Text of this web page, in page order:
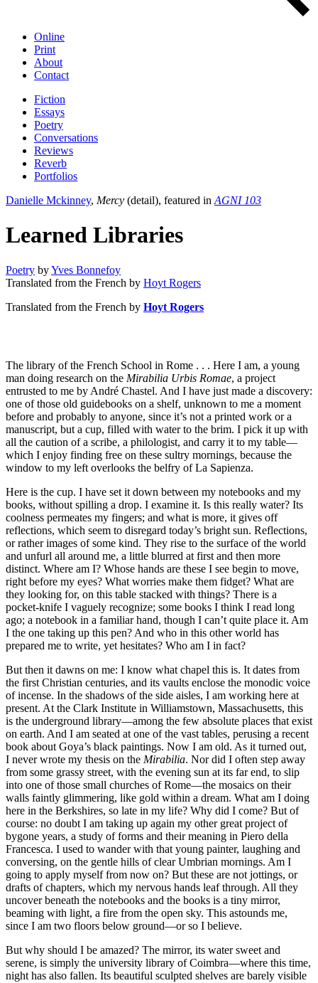
Online
Print
About
Contact
Fiction
Essays
Poetry
Conversations
Reviews
Reverb
Portfolios
Danielle Mckinney, Mercy (detail), featured in AGNI 103
Learned Libraries
Poetry byYves Bonnefoy
Translated from the French by Hoyt Rogers
Translated from the French by Hoyt Rogers
The library of the French School in Rome . . . Here I am, a young
man doing research on the Mirabilia Urbis Romae, a project
entrusted to me by André Chastel. And I have just made a discovery:
one of those old guidebooks on a shelf, unknown to me a moment
before and probably to anyone, since it’s not a printed work or a
manuscript, but a cup, filled with water to the brim. I pick it up with
all the caution of a scribe, a philologist, and carry it to my table—
which I enjoy finding free on these sultry mornings, because the
window to my left overlooks the belfry of La Sapienza.
Here is the cup. I have set it down between my notebooks and my
books, without spilling a drop. I examine it. Is this really water? Its
coolness permeates my fingers; and what is more, it gives off
reflections, which seem to disregard today’s bright sun. Reflections,
or rather images of some kind. They rise to the surface of the world
and unfurl all around me, a little blurred at first and then more
distinct. Where am I? Whose hands are these I see begin to move,
right before my eyes? What worries make them fidget? What are
they looking for, on this table stacked with things? There is a
pocket-knife I vaguely recognize; some books I think I read long
ago; a notebook in a familiar hand, though I can’t quite place it. Am
I the one taking up this pen? And who in this other world has
prepared me to write, yet hesitates? Who am I in fact?
But then it dawns on me: I know what chapel this is. It dates from
the first Christian centuries, and its vaults enclose the monodic voice
of incense. In the shadows of the side aisles, I am working here at
present. At the Clark Institute in Williamstown, Massachusetts, this
is the underground library—among the few absolute places that exist
on earth. And I am seated at one of the vast tables, perusing a recent
book about Goya’s black paintings. Now I am old. As it turned out,
I never wrote my thesis on the Mirabilia. Nor did I often step away
from some grassy street, with the evening sun at its far end, to slip
into one of those small churches of Rome—the mosaics on their
walls faintly glimmering, like gold within a dream. What am I doing
here in the Berkshires, so late in my life? Why did I come? But of
course: no doubt I am taking up again my other great project of
bygone years, a study of forms and their meaning in Piero della
Francesca. I used to wander with that young painter, laughing and
conversing, on the gentle hills of clear Umbrian mornings. Am I
going to apply myself from now on? But these are not jottings, or
drafts of chapters, which my nervous hands leaf through. All they
uncover beneath the notebooks and the books is a tiny mirror,
beaming with light, a fire from the open sky. This astounds me,
since I am two floors below ground—or so I believe.
But why should I be amazed? The mirror, its water sweet and
serene, is simply the university library of Coimbra—where this time,
night has also fallen. Its beautiful sculpted shelves are barely visible